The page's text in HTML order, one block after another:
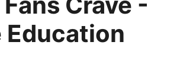
Education